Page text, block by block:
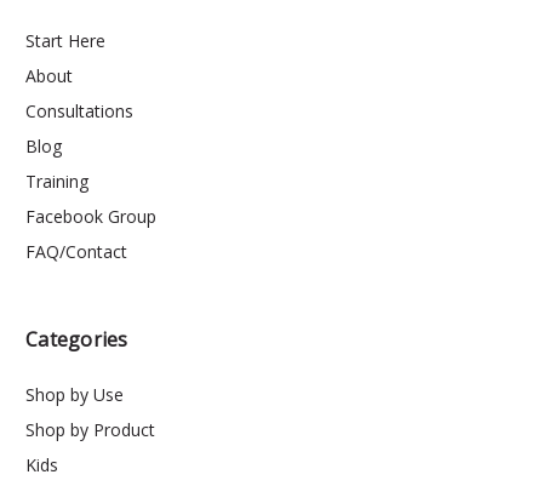
Start Here
About
Consultations
Blog
Training
Facebook Group
FAQ/Contact
Categories
Shop by Use
Shop by Product
Kids